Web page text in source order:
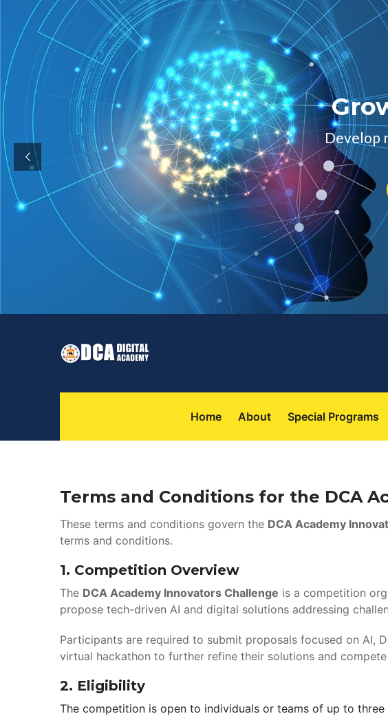
Develop
Home About Special Program
Terms and Conditions for the DCA
These terms and conditions govern the DCA Academy
terms and conditions.
1. Competition Overview
The DCA Academy Innovators Challenge is a competition
propose tech-driven AI and digital solutions addressing
Participants are required to submit proposals focused on AI,
virtual hackathon to further refine their solutions and
2. Eligibility
The competition is open to individuals or teams of up to three